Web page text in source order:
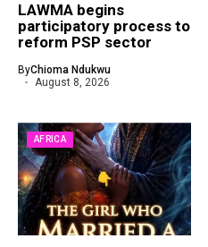
LAWMA begins
participatory process to
reform PSP sector
ByChioma Ndukwu
August 8, 2026
AFRICA